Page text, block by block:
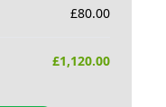
£80.00
£1,120.00